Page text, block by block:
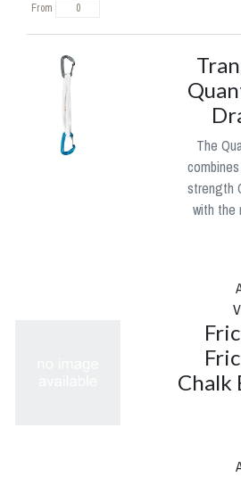
From
The
strength
with the
Chalk